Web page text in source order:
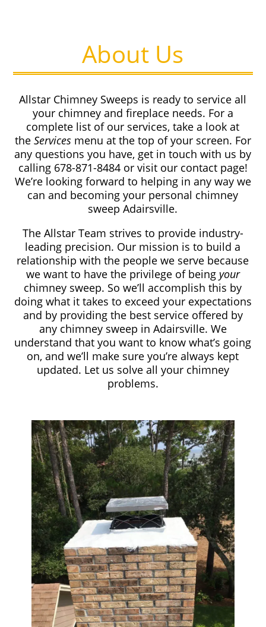
About Us
Allstar Chimney Sweeps is ready to service all
your chimney and fireplace needs. For a
complete list of our services, take a look at
theServices menu at the top of your screen. For
any questions you have, get in touch with us by
calling 678-871-8484​ or visit our contact page!
We’re looking forward to helping in any way we
can and becoming your personal chimney
sweep Adairsville.
The Allstar Team strives to provide industry-
leading precision. Our mission is to build a
relationship with the people we serve because
we want to have the privilege of being your
chimney sweep. So we’ll accomplish this by
doing what it takes to exceed your expectations
and by providing the best service offered by
any chimney sweep in Adairsville. We
understand that you want to know what’s going
on, and we’ll make sure you’re always kept
updated. Let us solve all your chimney
problems.